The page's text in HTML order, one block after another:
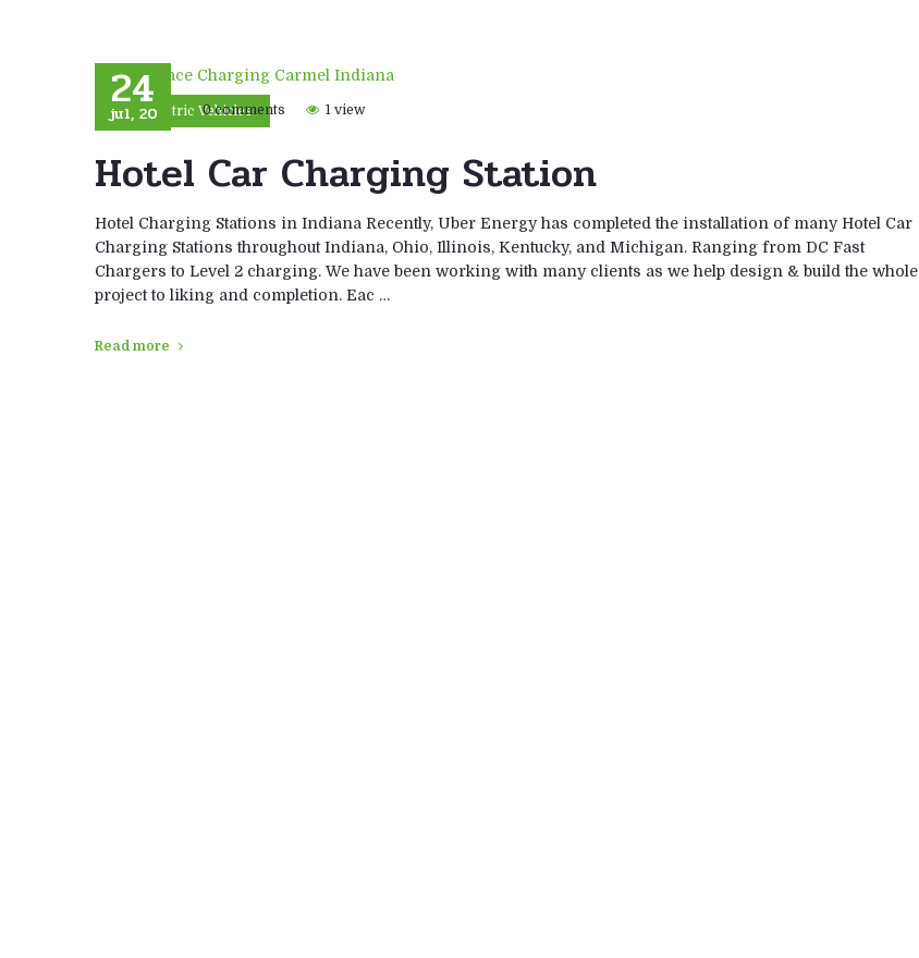
Electric Vehicles
24
jul, 20 0 comments 1 view
Hotel Car Charging Station
Hotel Charging Stations in Indiana Recently, Uber Energy has completed the installation of many Hotel Car
Charging Stations throughout Indiana, Ohio, Illinois, Kentucky, and Michigan. Ranging from DC Fast
Chargers to Level 2 charging. We have been working with many clients as we help design & build the whole
project to liking and completion. Eac …
Read more